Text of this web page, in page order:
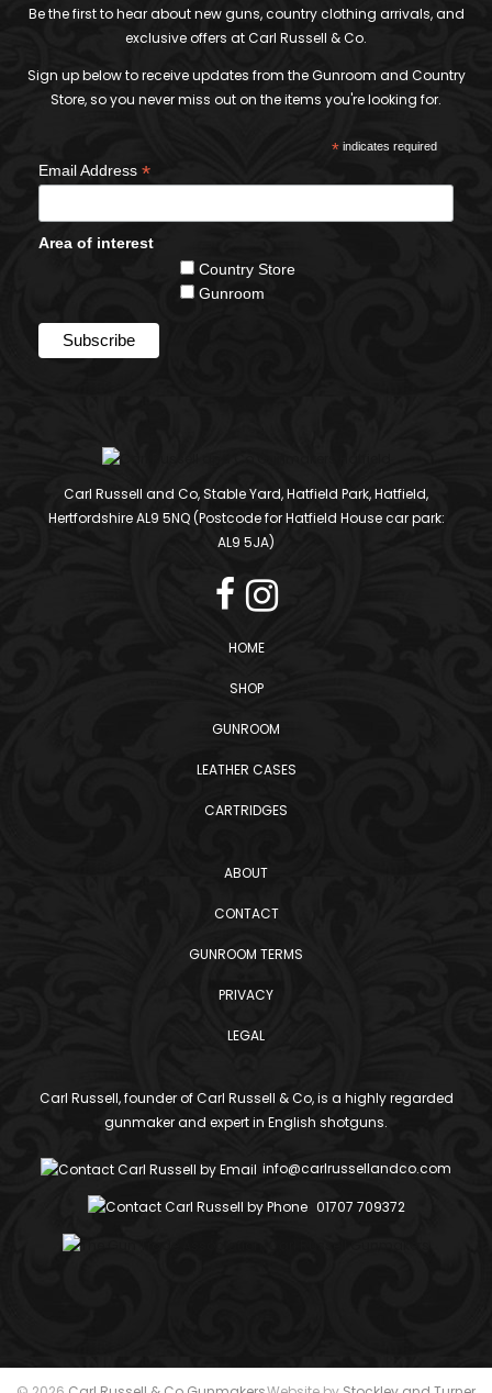
Be the first to hear about new guns, country clothing arrivals, and
exclusive offers at Carl Russell & Co.
Sign up below to receive updates from the Gunroom and Country
Store, so you never miss out on the items you're looking for.
*indicates required
Email Address *
Area of interest
Country Store
Gunroom
Carl Russell and Co, Stable Yard, Hatfield Park, Hatfield,
Hertfordshire AL9 5NQ (Postcode for Hatfield House car park:
AL9 5JA)
HOME
SHOP
GUNROOM
LEATHER CASES
CARTRIDGES
ABOUT
CONTACT
GUNROOM TERMS
PRIVACY
LEGAL
Carl Russell, founder of Carl Russell & Co, is a highly regarded
gunmaker and expert in English shotguns.
info@carlrussellandco.com
01707 709372